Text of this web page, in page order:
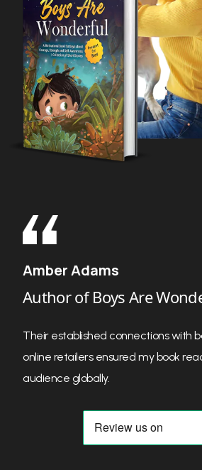
Harlow Giles Unger
Author of The Last
Their personalized approach helped
life, and they were always clear and
everything.